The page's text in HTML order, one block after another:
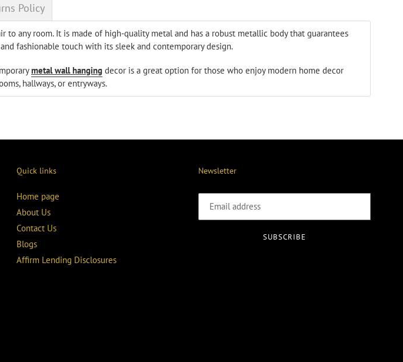
Policy
any room. It is made of high-quality metal and has a robust metallic body that guarantees
fashionable touch with its sleek and contemporary design.
metal wall hanging decor is a great option for those who enjoy modern home decor
hallways, or entryways.
Quick links
Home page
About Us
Contact Us
Blogs
Affirm Lending Disclosures
Newsletter
SUBSCRIBE